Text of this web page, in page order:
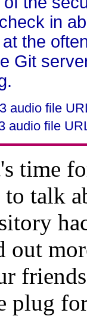
in
the
Git
audio file
audio file
time
talk
plug